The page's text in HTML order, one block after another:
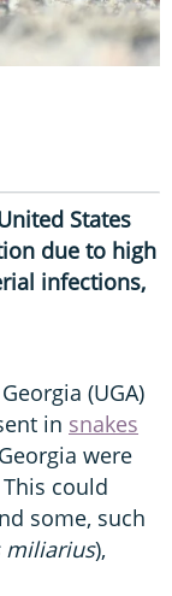
States
due to high
infections,
(UGA)
in snakes
were
could
some, such
miliarius),